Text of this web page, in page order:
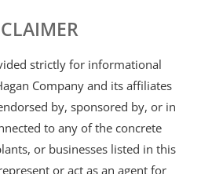
strictly for informational
Company and its affiliates
by, sponsored by, or in
to any of the concrete
or businesses listed in this
or act as an agent for